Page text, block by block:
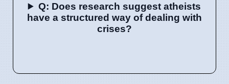
Q: Does research suggest atheists
have a structured way of dealing with
crises?